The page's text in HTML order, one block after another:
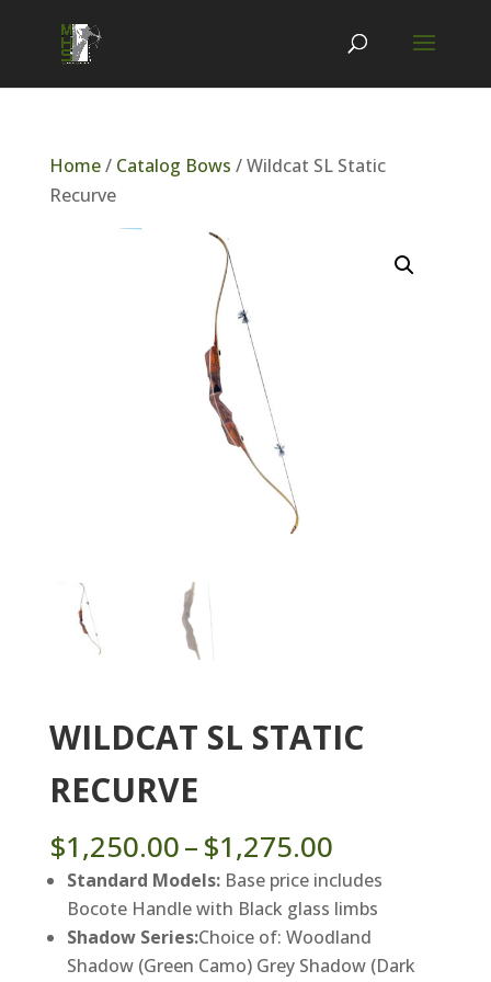
Home/ Catalog Bows / Wildcat SL Static
Recurve
WILDCAT SL STATIC
RECURVE
$1,250.00–$1,275.00Price
range:
$1,250.00
through
$1,275.00
Standard Models: Base price includes
Bocote Handle with Black glass limbs
Shadow Series:Choice of: Woodland
Shadow (Green Camo) Grey Shadow (Dark